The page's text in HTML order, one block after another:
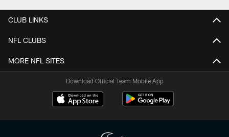
CLUB LINKS
NFL CLUBS
MORE NFL SITES
Download Official Team Mobile App